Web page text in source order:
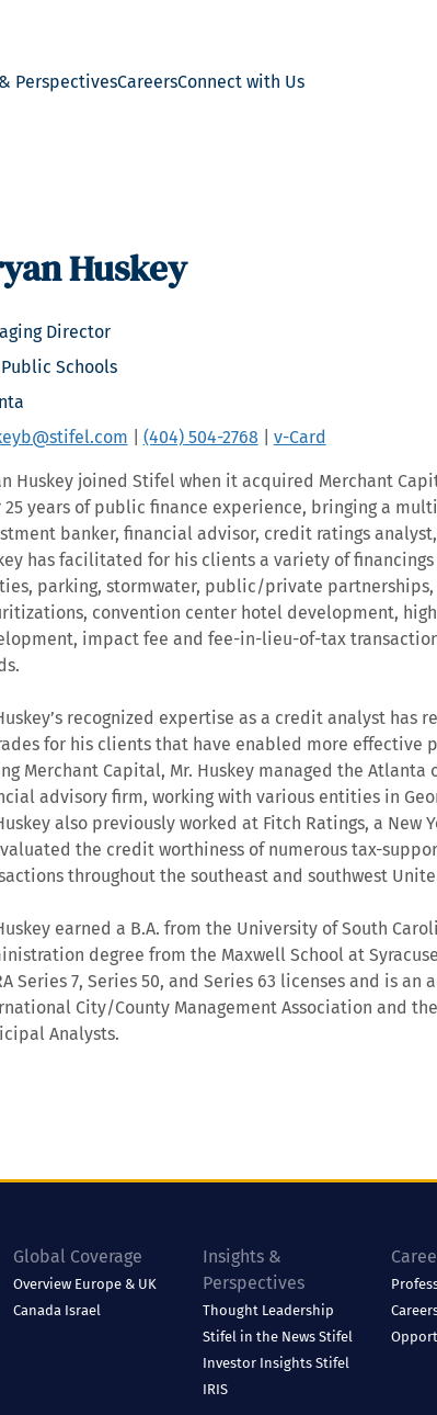
PerspectivesCareersConnect with Us
Huskey
Director
Public Schools
(404) 504-2768 v-Card
Huskey joined Stifel when it acquired Merchant
25 years of public finance experience, bringing a
banker, financial advisor, credit ratings
has facilitated for his clients a variety of
parking, stormwater, public/private
convention center hotel development,
impact fee and fee-in-lieu-of-tax
recognized expertise as a credit analyst has
for his clients that have enabled more effective
Merchant Capital, Mr. Huskey managed the
advisory firm, working with various entities in
also previously worked at Fitch Ratings, a New
the credit worthiness of numerous tax-
throughout the southeast and southwest
earned a B.A. from the University of South
degree from the Maxwell School at
Series 7, Series 50, and Series 63 licenses and is
City/County Management Association and
Analysts.
Global Coverage
Overview Europe & UK
Canada Israel
Insights &
Perspectives
Thought Leadership
Stifel in the News Stifel
Investor Insights Stifel
IRIS